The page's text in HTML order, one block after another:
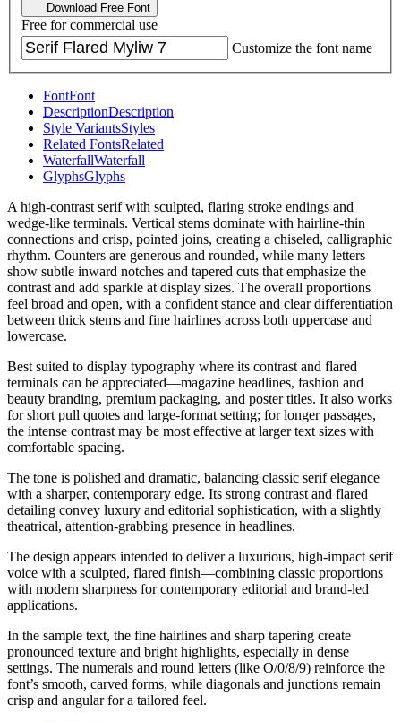
Download Free Font
Free for commercial use
Customize the font name
FontFont
DescriptionDescription
Style VariantsStyles
Related FontsRelated
WaterfallWaterfall
GlyphsGlyphs
A high-contrast serif with sculpted, flaring stroke endings and
wedge-like terminals. Vertical stems dominate with hairline-thin
connections and crisp, pointed joins, creating a chiseled, calligraphic
rhythm. Counters are generous and rounded, while many letters
show subtle inward notches and tapered cuts that emphasize the
contrast and add sparkle at display sizes. The overall proportions
feel broad and open, with a confident stance and clear differentiation
between thick stems and fine hairlines across both uppercase and
lowercase.
Best suited to display typography where its contrast and flared
terminals can be appreciated—magazine headlines, fashion and
beauty branding, premium packaging, and poster titles. It also works
for short pull quotes and large-format setting; for longer passages,
the intense contrast may be most effective at larger text sizes with
comfortable spacing.
The tone is polished and dramatic, balancing classic serif elegance
with a sharper, contemporary edge. Its strong contrast and flared
detailing convey luxury and editorial sophistication, with a slightly
theatrical, attention-grabbing presence in headlines.
The design appears intended to deliver a luxurious, high-impact serif
voice with a sculpted, flared finish—combining classic proportions
with modern sharpness for contemporary editorial and brand-led
applications.
In the sample text, the fine hairlines and sharp tapering create
pronounced texture and bright highlights, especially in dense
settings. The numerals and round letters (like O/0/8/9) reinforce the
font’s smooth, carved forms, while diagonals and junctions remain
crisp and angular for a tailored feel.